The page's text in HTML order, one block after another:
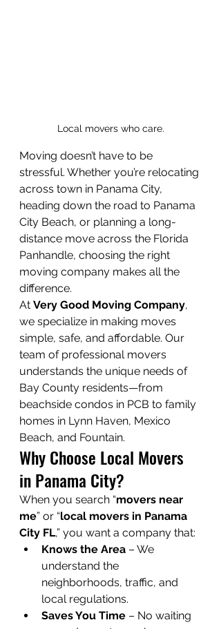
Local movers who care.
Moving doesn’t have to be
stressful. Whether you’re relocating
across town in Panama City,
heading down the road to Panama
City Beach, or planning a long-
distance move across the Florida
Panhandle, choosing the right
moving company makes all the
difference.
At Very Good Moving Company,
we specialize in making moves
simple, safe, and affordable. Our
team of professional movers
understands the unique needs of
Bay County residents—from
beachside condos in PCB to family
homes in Lynn Haven, Mexico
Beach, and Fountain.
Why Choose Local Movers
in Panama City?
When you search “movers near
me” or “local movers in Panama
City FL,” you want a company that:
Knows the Area – We
understand the
neighborhoods, traffic, and
local regulations.
Saves You Time – No waiting